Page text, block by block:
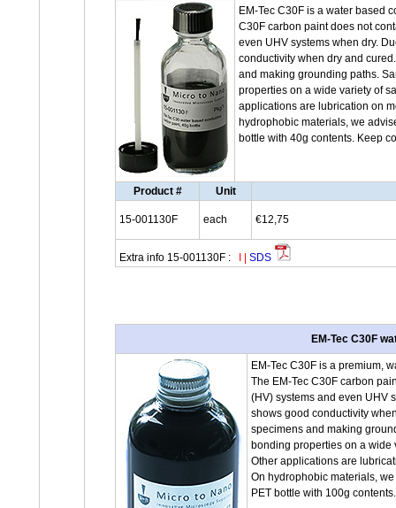
EM-Tec C30F is a water based
C30F carbon paint does not
even UHV systems when dry.
conductivity when dry and
and making grounding paths.
properties on a wide variety of
applications are lubrication on
hydrophobic materials, we
bottle with 40g contents. Keep
Product # Unit
15-001130F each €12,75
Extra info 15-001130F : SDS
EM-Tec C30F
EM-Tec C30F is a premium,
The EM-Tec C30F carbon
(HV) systems and even UHV
shows good conductivity
specimens and making
bonding properties on a wide
Other applications are
On hydrophobic materials,
PET bottle with 100g